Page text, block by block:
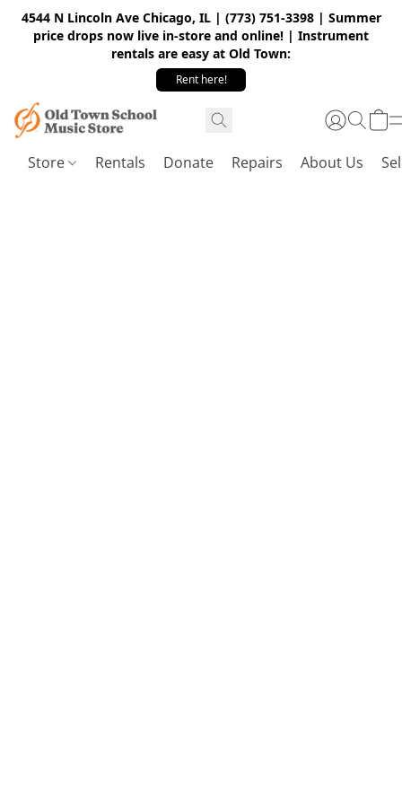
4544 N Lincoln Ave Chicago, IL | (773) 751-3398 | Summer
price drops now live in-store and online! | Instrument
rentals are easy at Old Town:
Rent here!
Store Rentals Donate Repairs About Us